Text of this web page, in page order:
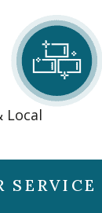
Local